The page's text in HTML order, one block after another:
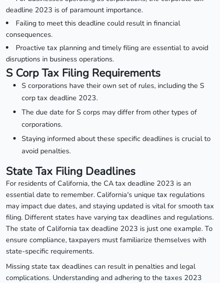
deadline 2023 is of paramount importance.
Failing to meet this deadline could result in financial
consequences.
Proactive tax planning and timely filing are essential to avoid
disruptions in business operations.
S Corp Tax Filing Requirements
S corporations have their own set of rules, including the S
corp tax deadline 2023.
The due date for S corps may differ from other types of
corporations.
Staying informed about these specific deadlines is crucial to
avoid penalties.
State Tax Filing Deadlines
For residents of California, the CA tax deadline 2023 is an
essential date to remember. California's unique tax regulations
may impact due dates, and staying updated is vital for smooth tax
filing. Different states have varying tax deadlines and regulations.
The state of California tax deadline 2023 is just one example. To
ensure compliance, taxpayers must familiarize themselves with
state-specific requirements.
Missing state tax deadlines can result in penalties and legal
complications. Understanding and adhering to the taxes 2023